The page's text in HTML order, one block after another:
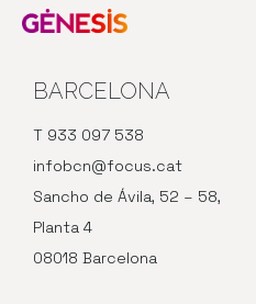
BARCELONA
T 933 097 538
infobcn@focus.cat
Sancho de Ávila, 52 – 58,
Planta 4
08018 Barcelona